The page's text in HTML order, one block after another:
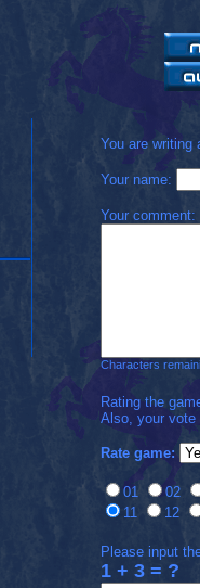
You are
Your name:
Your comment:
Characters
Rating the
Also, your vote
Rate game:
01
02
11
12
Please input
1 + 3 = ?